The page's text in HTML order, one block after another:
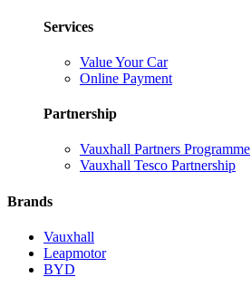
Services
Value Your Car
Online Payment
Partnership
Vauxhall Partners Programme
Vauxhall Tesco Partnership
Brands
Vauxhall
Leapmotor
BYD